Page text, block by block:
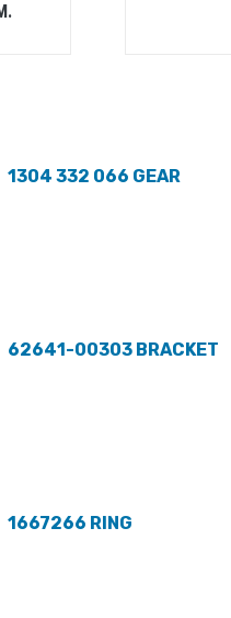
1304 332 066 GEAR
62641-00303 BRACKET
1667266 RING